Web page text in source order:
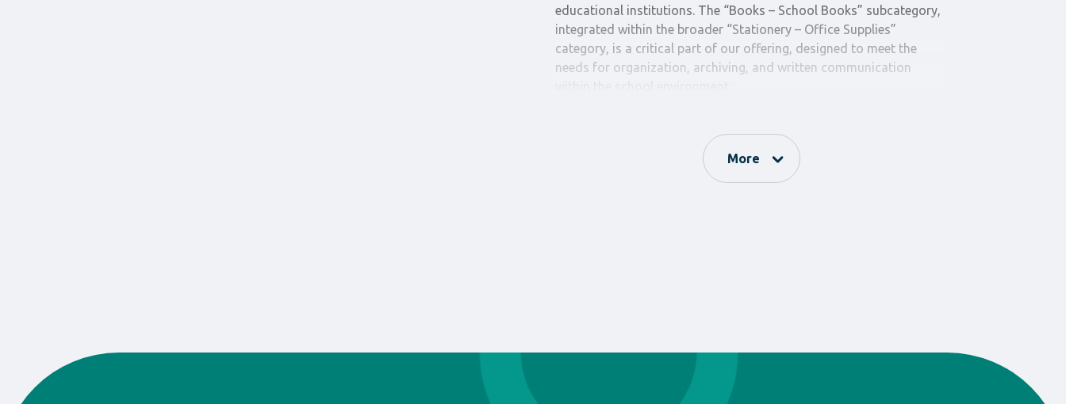
educational institutions. The “Books – School Books” subcategory,
integrated within the broader “Stationery – Office Supplies”
category, is a critical part of our offering, designed to meet the
needs for organization, archiving, and written communication
logbooks, admission slips, protocols, expense catalogs, and other
necessary documents essential for the smooth and efficient
operation of school processes. All our products are manufactured
school’s educational experience.
More